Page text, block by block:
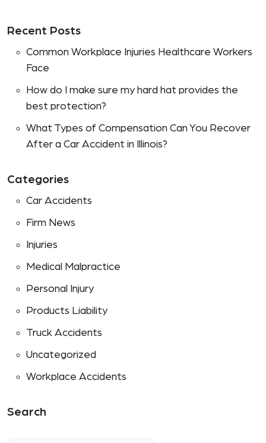
Recent Posts
Common Workplace Injuries Healthcare Workers
Face
How do I make sure my hard hat provides the
best protection?
What Types of Compensation Can You Recover
After a Car Accident in Illinois?
Categories
Car Accidents
Firm News
Injuries
Medical Malpractice
Personal Injury
Products Liability
Truck Accidents
Uncategorized
Workplace Accidents
Search